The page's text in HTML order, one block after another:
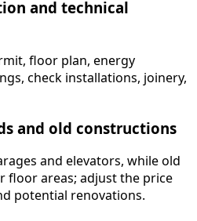
and technical
floor plan, energy
check installations, joinery,
and old constructions
and elevators, while old
floor areas; adjust the price
potential renovations.